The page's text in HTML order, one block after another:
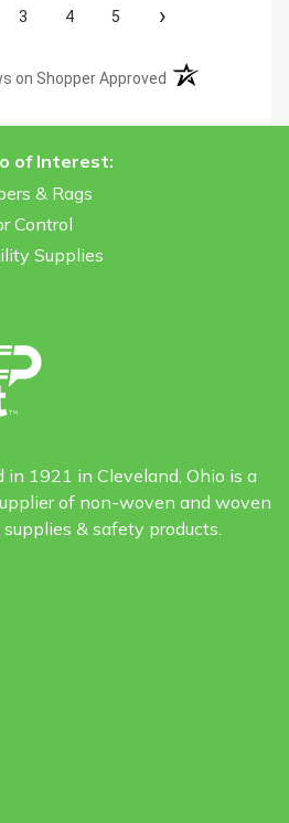
3 4 5 ›
on Shopper Approved (opens in a new
of Interest:
& Rags
Control
Supplies
in 1921 in Cleveland, Ohio is a
of non-woven and woven
& safety products.